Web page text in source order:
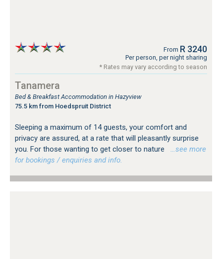
From R 3240
Per person, per night sharing
* Rates may vary according to season
Tanamera
Bed & Breakfast Accommodation in Hazyview
75.5 km from Hoedspruit District
Sleeping a maximum of 14 guests, your comfort and
privacy are assured, at a rate that will pleasantly surprise
you. For those wanting to get closer to nature
…see more
for bookings / enquiries and info.